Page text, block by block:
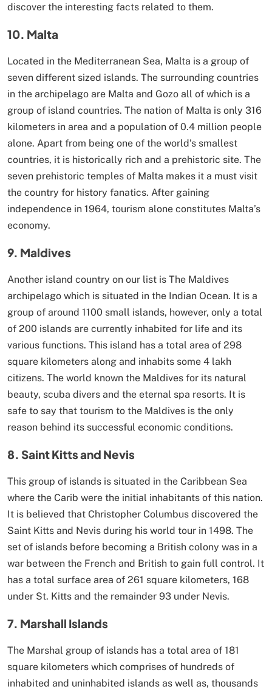
discover the interesting facts related to them.
10. Malta
Located in the Mediterranean Sea, Malta is a group of
seven different sized islands. The surrounding countries
in the archipelago are Malta and Gozo all of which is a
group of island countries. The nation of Malta is only 316
kilometers in area and a population of 0.4 million people
alone. Apart from being one of the world’s smallest
countries, it is historically rich and a prehistoric site. The
seven prehistoric temples of Malta makes it a must visit
the country for history fanatics. After gaining
independence in 1964, tourism alone constitutes Malta’s
economy.
9. Maldives
Another island country on our list is The Maldives
archipelago which is situated in the Indian Ocean. It is a
group of around 1100 small islands, however, only a total
of 200 islands are currently inhabited for life and its
various functions. This island has a total area of 298
square kilometers along and inhabits some 4 lakh
citizens. The world known the Maldives for its natural
beauty, scuba divers and the eternal spa resorts. It is
safe to say that tourism to the Maldives is the only
reason behind its successful economic conditions.
8. Saint Kitts and Nevis
This group of islands is situated in the Caribbean Sea
where the Carib were the initial inhabitants of this nation.
It is believed that Christopher Columbus discovered the
Saint Kitts and Nevis during his world tour in 1498. The
set of islands before becoming a British colony was in a
war between the French and British to gain full control. It
has a total surface area of 261 square kilometers, 168
under St. Kitts and the remainder 93 under Nevis.
7. Marshall Islands
The Marshal group of islands has a total area of 181
square kilometers which comprises of hundreds of
inhabited and uninhabited islands as well as, thousands